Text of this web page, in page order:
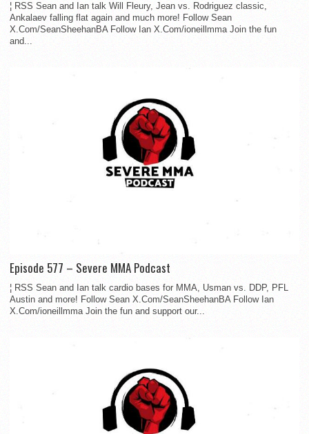
¦ RSS Sean and Ian talk Will Fleury, Jean vs. Rodriguez classic,
Ankalaev falling flat again and much more! Follow Sean
X.Com/SeanSheehanBA Follow Ian X.Com/ioneillmma Join the fun
and...
Episode 577 – Severe MMA Podcast
¦ RSS Sean and Ian talk cardio bases for MMA, Usman vs. DDP, PFL
Austin and more! Follow Sean X.Com/SeanSheehanBA Follow Ian
X.Com/ioneillmma Join the fun and support our...